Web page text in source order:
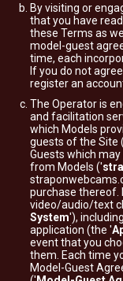
By visiting or
that you have
these Terms as
model-guest
time, each
If you do not
register an
The Operator is
and facilitation
which Models
guests of the Site
Guests which
from Models ('
purchase thereof.
video/audio/text
System'),
application (the '
event that you
them. Each time
Model-Guest